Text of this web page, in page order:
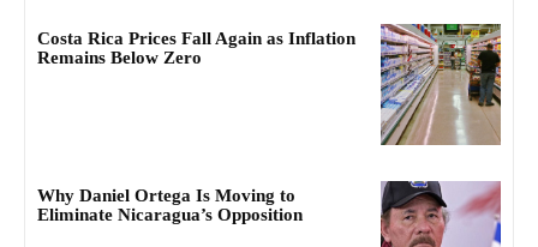
Costa Rica Prices Fall Again as Inflation
Remains Below Zero
Why Daniel Ortega Is Moving to
Eliminate Nicaragua’s Opposition